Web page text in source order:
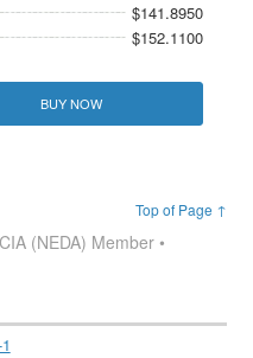
$141.8950
$152.1100
BUY NOW
Top of Page ↑
(NEDA) Member •